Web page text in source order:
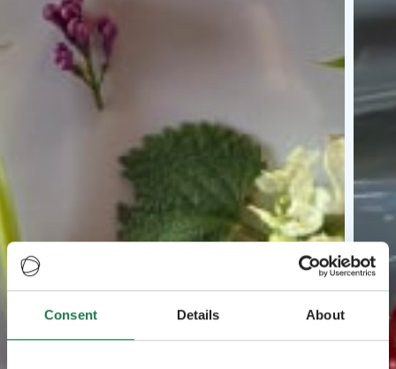
Consent Details About